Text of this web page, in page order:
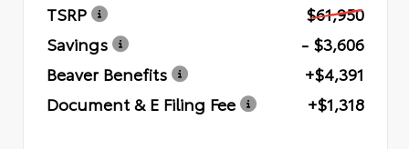
TSRP
$61,950
Savings
- $3,606
Beaver Benefits
+$4,391
Document & E Filing Fee
+$1,318